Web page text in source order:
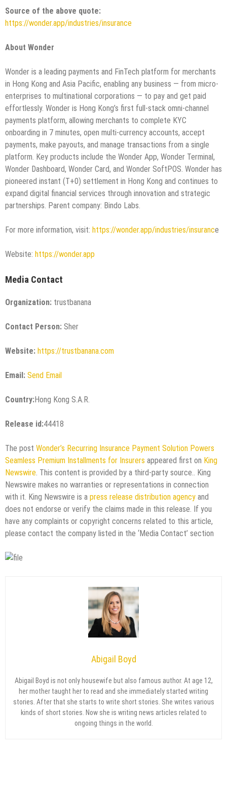
Source of the above quote:
https://wonder.app/industries/insurance
About Wonder
Wonder is a leading payments and FinTech platform for merchants
in Hong Kong and Asia Pacific, enabling any business — from micro-
enterprises to multinational corporations — to pay and get paid
effortlessly. Wonder is Hong Kong’s first full-stack omni-channel
payments platform, allowing merchants to complete KYC
onboarding in 7 minutes, open multi-currency accounts, accept
payments, make payouts, and manage transactions from a single
platform. Key products include the Wonder App, Wonder Terminal,
Wonder Dashboard, Wonder Card, and Wonder SoftPOS. Wonder has
pioneered instant (T+0) settlement in Hong Kong and continues to
expand digital financial services through innovation and strategic
partnerships. Parent company: Bindo Labs.
For more information, visit: https://wonder.app/industries/insurance
Website: https://wonder.app
Media Contact
Organization: trustbanana
Contact Person: Sher
Website: https://trustbanana.com
Email: Send Email
Country:Hong Kong S.A.R.
Release id:44418
The post Wonder’s Recurring Insurance Payment Solution Powers
Seamless Premium Installments for Insurers appeared first on King
Newswire . This content is provided by a third-party source.. King
Newswire makes no warranties or representations in connection
with it. King Newswire is a press release distribution agency and
does not endorse or verify the claims made in this release. If you
have any complaints or copyright concerns related to this article,
please contact the company listed in the ‘Media Contact’ section
Abigail Boyd
Abigail Boyd is not only housewife but also famous author. At age 12,
her mother taught her to read and she immediately started writing
stories. After that she starts to write short stories. She writes various
kinds of short stories. Now she is writing news articles related to
ongoing things in the world.